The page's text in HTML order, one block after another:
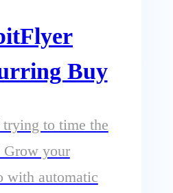
Buy
to time the
Grow your
with automatic